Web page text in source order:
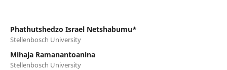
Phathutshedzo Israel Netshabumu*
Stellenbosch University
Mihaja Ramanantoanina
Stellenbosch University